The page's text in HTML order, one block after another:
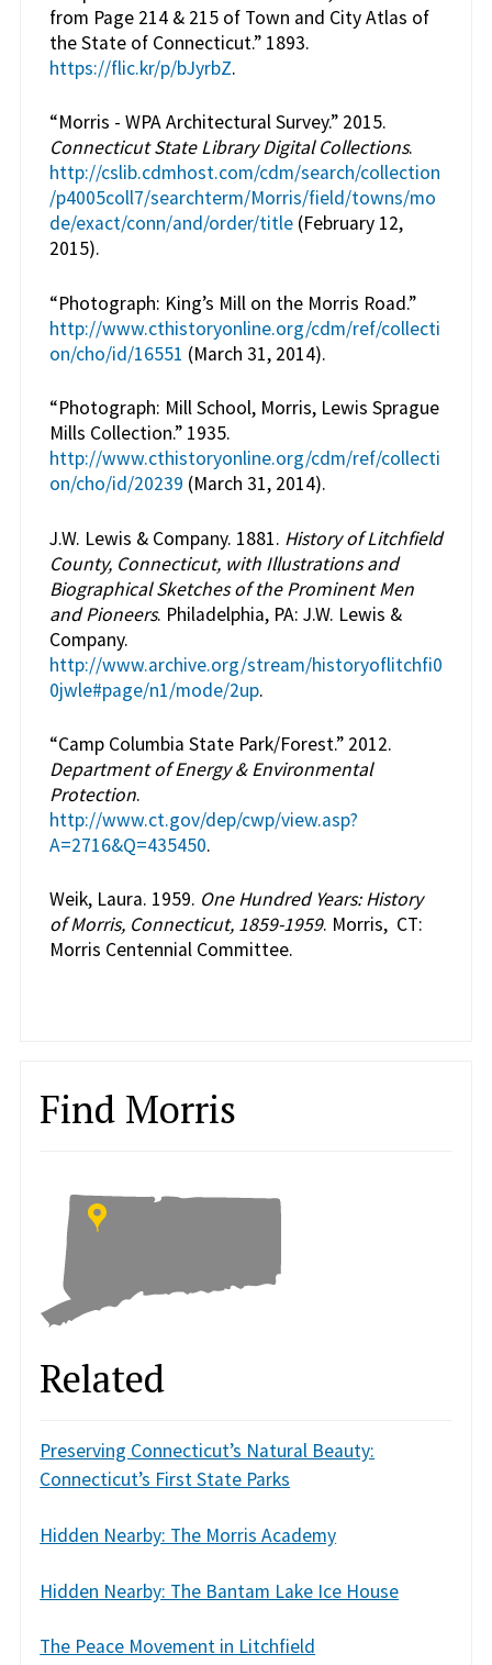
from Page 214 & 215 of Town and City Atlas of
the State of Connecticut.” 1893.
https://flic.kr/p/bJyrbZ.
“Morris - WPA Architectural Survey.” 2015.
Connecticut State Library Digital Collections.
http://cslib.cdmhost.com/cdm/search/collection
/p4005coll7/searchterm/Morris/field/towns/mo
de/exact/conn/and/order/title(February 12,
2015).
“Photograph: King’s Mill on the Morris Road.”
http://www.cthistoryonline.org/cdm/ref/collecti
on/cho/id/16551 (March 31, 2014).
“Photograph: Mill School, Morris, Lewis Sprague
Mills Collection.” 1935.
http://www.cthistoryonline.org/cdm/ref/collecti
on/cho/id/20239 (March 31, 2014).
J.W. Lewis & Company. 1881. History of Litchfield
County, Connecticut, with Illustrations and
Biographical Sketches of the Prominent Men
and Pioneers. Philadelphia, PA: J.W. Lewis &
Company.
http://www.archive.org/stream/historyoflitchfi0
0jwle#page/n1/mode/2up.
“Camp Columbia State Park/Forest.” 2012.
Department of Energy & Environmental
Protection.
http://www.ct.gov/dep/cwp/view.asp?
A=2716&Q=435450.
Weik, Laura. 1959. One Hundred Years: History
of Morris, Connecticut, 1859-1959. Morris, CT:
Morris Centennial Committee.
Find Morris
Related
Preserving Connecticut’s Natural Beauty:
Connecticut’s First State Parks
Hidden Nearby: The Morris Academy
Hidden Nearby: The Bantam Lake Ice House
The Peace Movement in Litchfield